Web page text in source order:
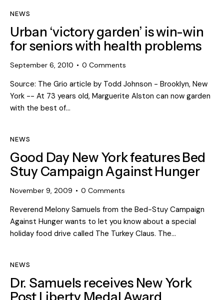
NEWS
Urban ‘victory garden’ is win-win
for seniors with health problems
September 6, 2010 0 Comments
Source: The Grio article by Todd Johnson - Brooklyn, New
York -- At 73 years old, Marguerite Alston can now garden
with the best of…
NEWS
Good Day New York features Bed
Stuy Campaign Against Hunger
November 9, 2009 0 Comments
Reverend Melony Samuels from the Bed-Stuy Campaign
Against Hunger wants to let you know about a special
holiday food drive called The Turkey Claus. The…
NEWS
Dr. Samuels receives New York